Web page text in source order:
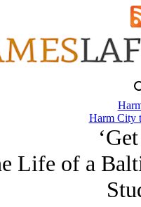
Harm City
Life of a